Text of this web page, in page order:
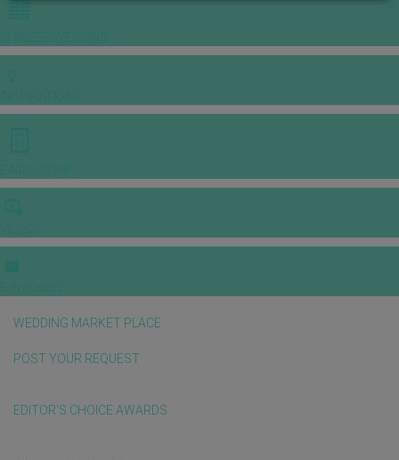
WEDDING MARKET PLACE
POST YOUR REQUEST
EDITOR'S CHOICE AWARDS